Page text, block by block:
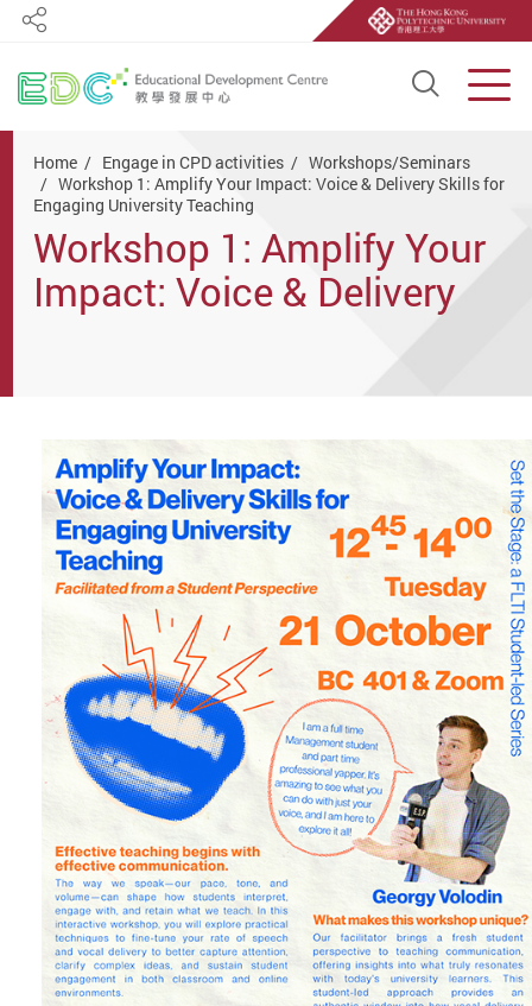
Open
Share
Home Engage in CPD activities
Workshops/Seminars
Workshop 1: Amplify Your Impact: Voice & Delivery Skills for
Engaging University Teaching
Workshop 1: Amplify Your
Impact: Voice & Delivery